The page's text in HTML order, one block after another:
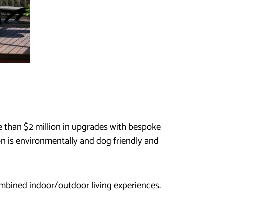
than $2 million in upgrades with bespoke
is environmentally and dog friendly and
indoor/outdoor living experiences.